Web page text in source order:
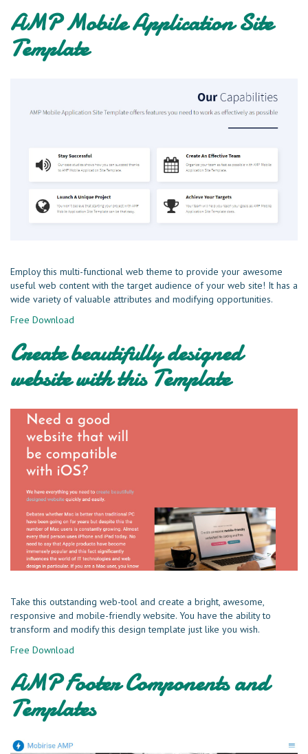
AMP Mobile Application Site
Template
Employ this multi-functional web theme to provide your awesome
useful web content with the target audience of your web site! It has a
wide variety of valuable attributes and modifying opportunities.
Free Download
Create beautifully designed
website with this Template
Take this outstanding web-tool and create a bright, awesome,
responsive and mobile-friendly website. You have the ability to
transform and modify this design template just like you wish.
Free Download
AMP Footer Components and
Templates